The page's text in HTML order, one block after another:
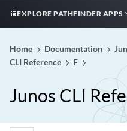
EXPLORE PATHFINDER APPS
Home Documentation
CLI Reference
F
Junos CLI